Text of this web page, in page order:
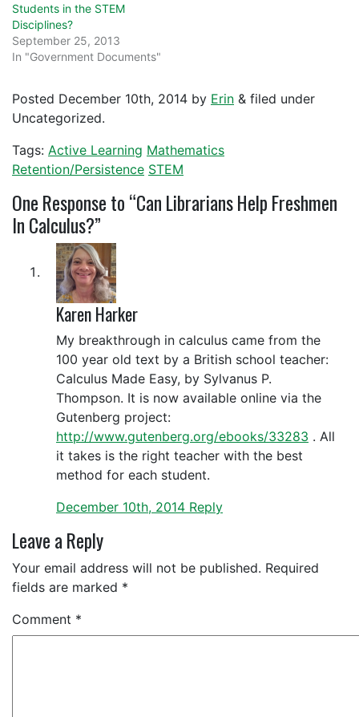
Students in the STEM
Disciplines?
September 25, 2013
In "Government Documents"
Posted December 10th, 2014 by Erin & filed under
Uncategorized.
Tags: Active Learning Mathematics
Retention/Persistence STEM
One Response to “Can Librarians Help Freshmen
In Calculus?”
Karen Harker
My breakthrough in calculus came from the
100 year old text by a British school teacher:
Calculus Made Easy, by Sylvanus P.
Thompson. It is now available online via the
Gutenberg project:
http://www.gutenberg.org/ebooks/33283 . All
it takes is the right teacher with the best
method for each student.
December 10th, 2014 Reply
Leave a Reply
Your email address will not be published. Required
fields are marked *
Comment *